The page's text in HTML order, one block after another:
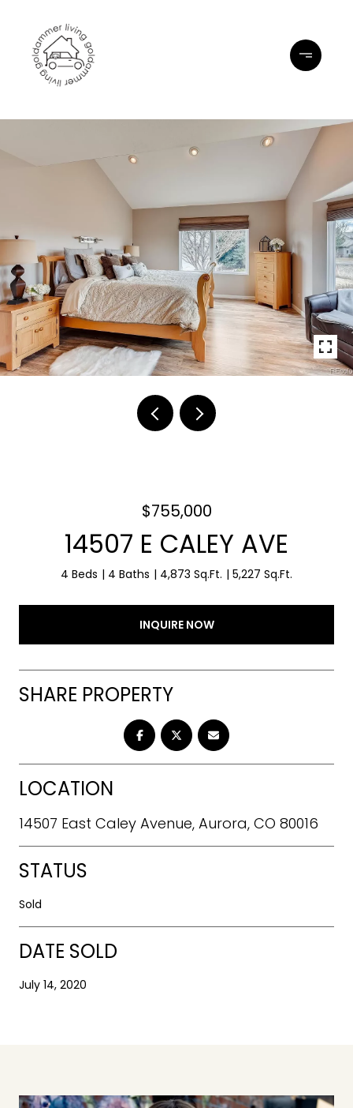
$755,000
14507 E CALEY AVE
4 Beds 4 Baths 4,873 Sq.Ft. 5,227 Sq.Ft.
INQUIRE NOW
SHARE PROPERTY
LOCATION
14507 East Caley Avenue, Aurora, CO 80016
STATUS
Sold
DATE SOLD
July 14, 2020